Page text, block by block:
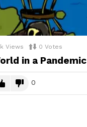
Views 0 Votes
in a Pandemic
0